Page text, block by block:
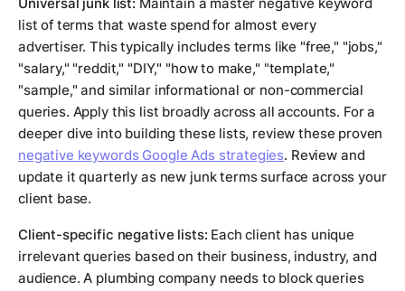
Universal junk list: Maintain a master negative keyword
list of terms that waste spend for almost every
advertiser. This typically includes terms like "free," "jobs,"
"salary," "reddit," "DIY," "how to make," "template,"
"sample," and similar informational or non-commercial
queries. Apply this list broadly across all accounts. For a
deeper dive into building these lists, review these proven
negative keywords Google Ads strategies. Review and
update it quarterly as new junk terms surface across your
client base.
Client-specific negative lists: Each client has unique
irrelevant queries based on their business, industry, and
audience. A plumbing company needs to block queries